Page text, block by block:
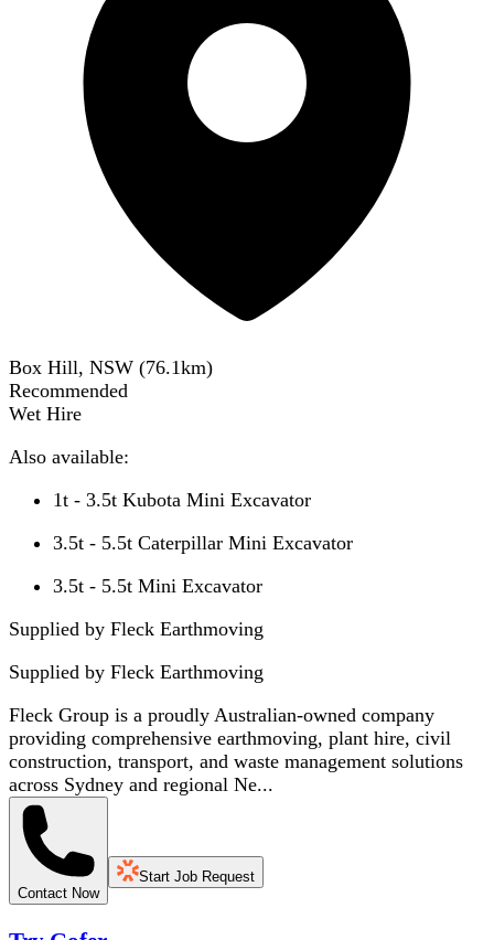
Box Hill, NSW (76.1km)
Recommended
Wet Hire
Also available:
1t - 3.5t Kubota Mini Excavator
3.5t - 5.5t Caterpillar Mini Excavator
3.5t - 5.5t Mini Excavator
Supplied by Fleck Earthmoving
Supplied by Fleck Earthmoving
Fleck Group is a proudly Australian-owned company
providing comprehensive earthmoving, plant hire, civil
construction, transport, and waste management solutions
across Sydney and regional Ne...
Contact Now
Start Job Request